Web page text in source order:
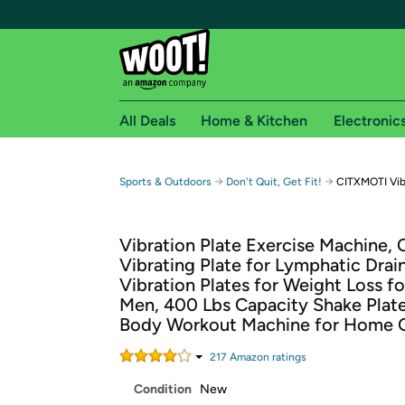
Free shipping for
Free Standard shipping on Woot! orders
Free Express shipping on Shirt.Woot
Amazon Prime membership required. See
Get started by logging in with Amazon or try a
All Deals Home & Kitchen
Sports & Outdoors → Don't Quit, Get Fit! → CITXMOTI
Vibration Plate Exercise Machine,
Vibrating Plate for Lymphatic
Vibration Plates for Weight Loss
Men, 400 Lbs Capacity Shake
Body Workout Machine for Home
217 Amazon ratings
Condition New